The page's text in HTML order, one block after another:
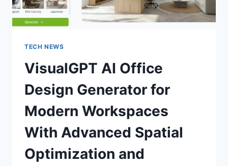
TECH NEWS
VisualGPT AI Office
Design Generator for
Modern Workspaces
With Advanced Spatial
Optimization and